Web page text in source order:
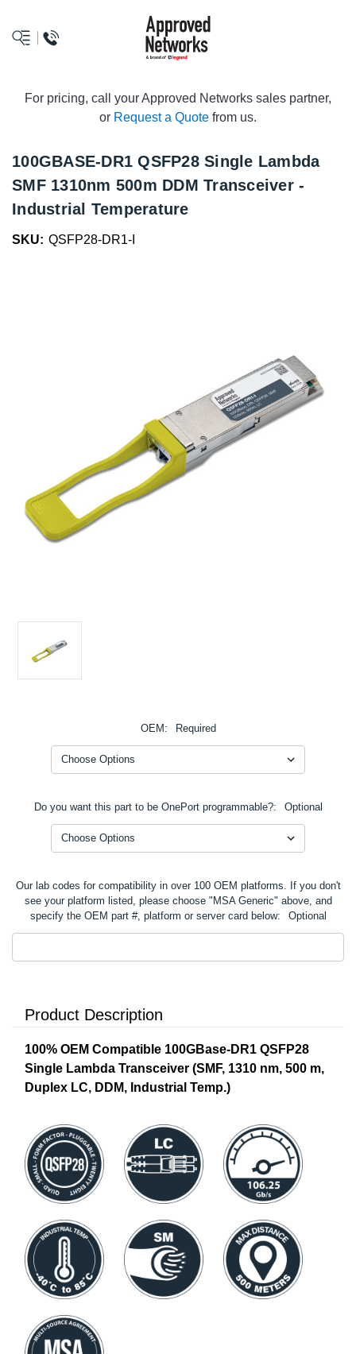
logo
For pricing, call your Approved Networks sales partner,
or Request a Quote from us.
100GBASE-DR1 QSFP28 Single Lambda
SMF 1310nm 500m DDM Transceiver -
Industrial Temperature
SKU: QSFP28-DR1-I
OEM: Required
Do you want this part to be OnePort programmable?: Optional
Our lab codes for compatibility in over 100 OEM platforms. If you don't
see your platform listed, please choose "MSA Generic" above, and
specify the OEM part #, platform or server card below:
Optional
Product Description
100% OEM Compatible 100GBase-DR1 QSFP28
Single Lambda Transceiver (SMF, 1310 nm, 500 m,
Duplex LC, DDM, Industrial Temp.)